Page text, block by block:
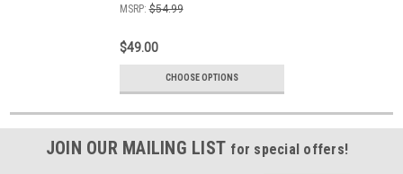
MSRP: $54.99
$49.00
CHOOSE OPTIONS
JOIN OUR MAILING LIST for special offers!